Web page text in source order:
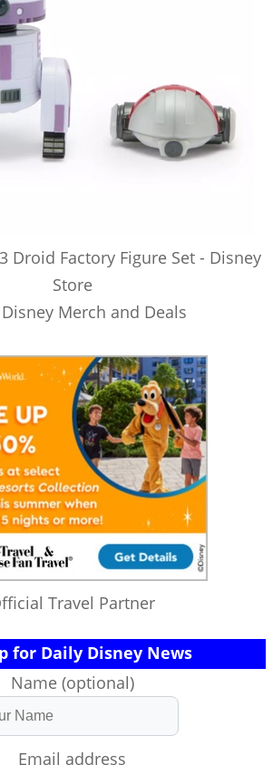
Droid Factory Figure Set - Disney
Store
Merch and Deals
Travel Partner
for Daily Disney News
Name (optional)
Email address